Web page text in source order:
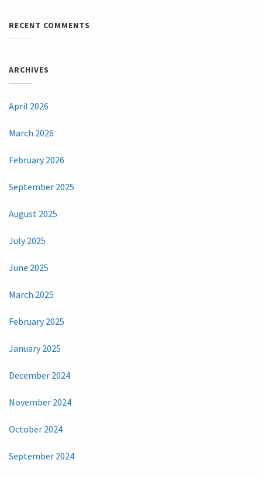
RECENT COMMENTS
ARCHIVES
April 2026
March 2026
February 2026
September 2025
August 2025
July 2025
June 2025
March 2025
February 2025
January 2025
December 2024
November 2024
October 2024
September 2024